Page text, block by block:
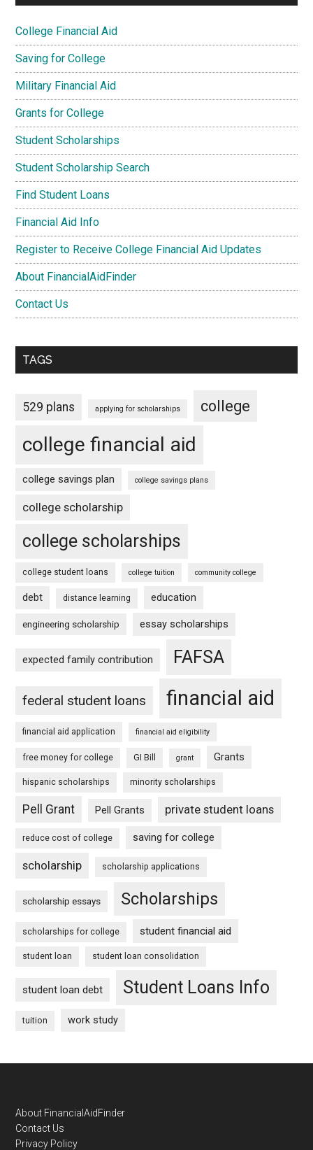
College Financial Aid
Saving for College
Military Financial Aid
Grants for College
Student Scholarships
Student Scholarship Search
Find Student Loans
Financial Aid Info
Register to Receive College Financial Aid Updates
About FinancialAidFinder
Contact Us
TAGS
529 plans applying for scholarships college
college financial aid
college savings plan college savings plans
college scholarship
college scholarships
college student loans college tuition community college
debt distance learning education
engineering scholarship essay scholarships
expected family contribution FAFSA
federal student loans financial aid
financial aid application financial aid eligibility
free money for college GI Bill grant Grants
hispanic scholarships minority scholarships
Pell Grant Pell Grants private student loans
reduce cost of college saving for college
scholarship scholarship applications
scholarship essays Scholarships
scholarships for college student financial aid
student loan student loan consolidation
student loan debt Student Loans Info
tuition work study
Footer
About FinancialAidFinder
Contact Us
Privacy Policy